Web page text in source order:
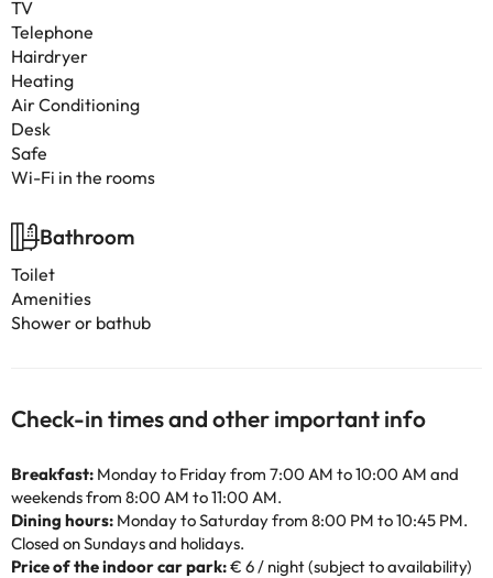
TV
Telephone
Hairdryer
Heating
Air Conditioning
Desk
Safe
Wi-Fi in the rooms
Bathroom
Toilet
Amenities
Shower or bathub
Check-in times and other important info
Breakfast: Monday to Friday from 7:00 AM to 10:00 AM and
weekends from 8:00 AM to 11:00 AM.
Dining hours: Monday to Saturday from 8:00 PM to 10:45 PM.
Closed on Sundays and holidays.
Price of the indoor car park:€ 6 / night (subject to availability)